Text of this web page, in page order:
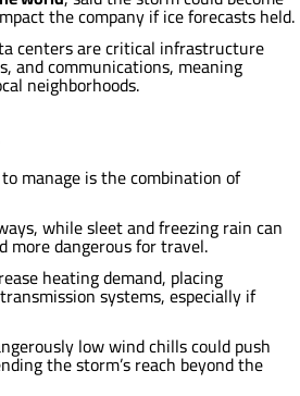
the company if ice forecasts held.
centers are critical infrastructure
and communications, meaning
neighborhoods.
manage is the combination of
while sleet and freezing rain can
dangerous for travel.
heating demand, placing
systems, especially if
low wind chills could push
the storm’s reach beyond the